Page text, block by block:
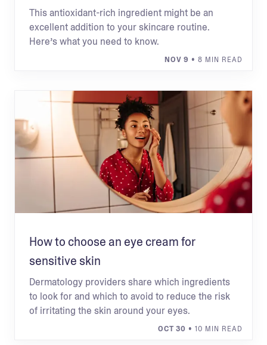
This antioxidant-rich ingredient might be an
excellent addition to your skincare routine.
Here’s what you need to know.
NOV 9 • 8 MIN READ
How to choose an eye cream for
sensitive skin
Dermatology providers share which ingredients
to look for and which to avoid to reduce the risk
of irritating the skin around your eyes.
OCT 30 • 10 MIN READ